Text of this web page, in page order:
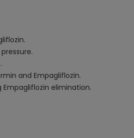
and Empagliflozin.
elimination.